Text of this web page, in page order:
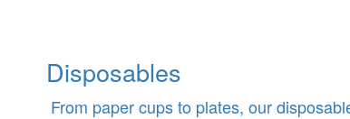
Disposables
From paper cups to plates, our